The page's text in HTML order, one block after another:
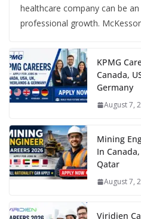
healthcare company can be
professional growth.
KPMG
Canada,
Germany
August 7,
Mining
In
Qatar
August 7,
Viridien